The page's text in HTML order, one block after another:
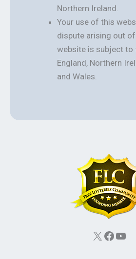
Northern Ireland.
Your use of this
dispute arising out
website is subject to
England, Northern
and Wales.
X Facebook YouTube